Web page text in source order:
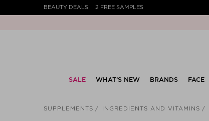
BEAUTY DEALS 2 FREE SAMPLES
SALE WHAT’S NEW BRANDS FACE
SUPPLEMENTS INGREDIENTS AND VITAMINS